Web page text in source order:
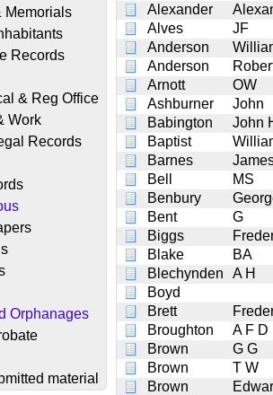
Memorials
Records
& Reg Office
Work
Records
Orphanages
material
Alexander
Alves
JF
Anderson
Anderson
Arnott
OW
Ashburner
John
Babington
John
Baptist
Barnes
Bell
MS
Benbury
Bent
G
Biggs
Blake
BA
Blechynden
A H
Boyd
Brett
Broughton
A F D
Brown
G G
Brown
T W
Brown